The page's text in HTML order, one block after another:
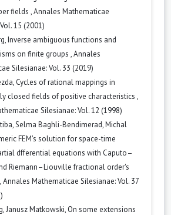
fields ,Annales Mathematicae
15 (2001)
Inverse ambiguous functions and
on finite groups ,Annales
Silesianae: Vol. 33 (2019)
Cycles of rational mappings in
closed fields of positive characteristics ,
Silesianae: Vol. 12 (1998)
Selma Baghli-Bendimerad, Michal
FEM's solution for space-time
dfferential equations with Caputo–
Riemann–Liouville fractional order's
,Annales Mathematicae Silesianae: Vol. 37
Janusz Matkowski, On some extensions